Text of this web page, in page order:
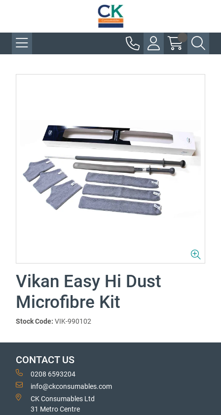
Vikan Easy Hi Dust
Microfibre Kit
Stock Code: VIK-990102
CONTACT US
0208 6593204
info@ckconsumables.com
CK Consumables Ltd
31 Metro Centre